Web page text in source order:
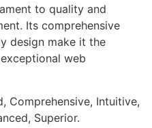
to quality and
Its comprehensive
design make it the
web
Comprehensive, Intuitive,
Superior.